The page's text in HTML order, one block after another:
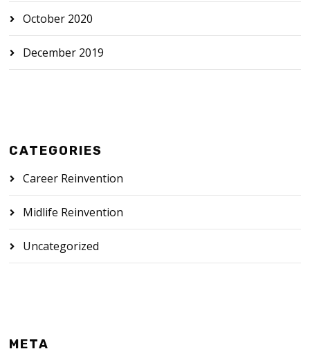
October 2020
December 2019
CATEGORIES
Career Reinvention
Midlife Reinvention
Uncategorized
META